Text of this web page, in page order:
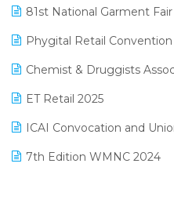
Manufacturing Software
MIS Reporting Software
January 2025 Edition
December 2024 Edition
November 2024 Edition
October 2024 Edition
September 2024 Edition
August 2024 Edition
81st National Garment
Phygital Retail Convention
Chemist & Druggists
ET Retail 2025
ICAI Convocation and
7th Edition WMNC 2024